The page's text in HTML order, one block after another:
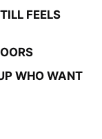
FEELS
WHO WANT